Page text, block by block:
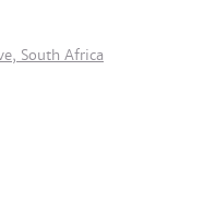
South Africa